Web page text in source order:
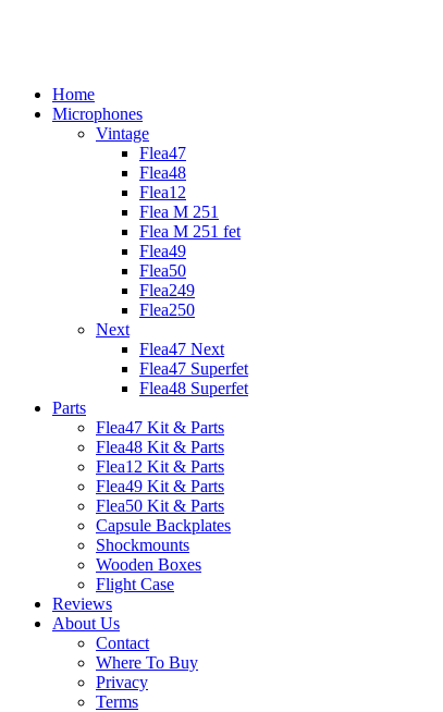
Home
Microphones
Vintage
Flea47
Flea48
Flea12
Flea M 251
Flea M 251 fet
Flea49
Flea50
Flea249
Flea250
Next
Flea47 Next
Flea47 Superfet
Flea48 Superfet
Parts
Flea47 Kit & Parts
Flea48 Kit & Parts
Flea12 Kit & Parts
Flea49 Kit & Parts
Flea50 Kit & Parts
Capsule Backplates
Shockmounts
Wooden Boxes
Flight Case
Reviews
About Us
Contact
Where To Buy
Privacy
Terms